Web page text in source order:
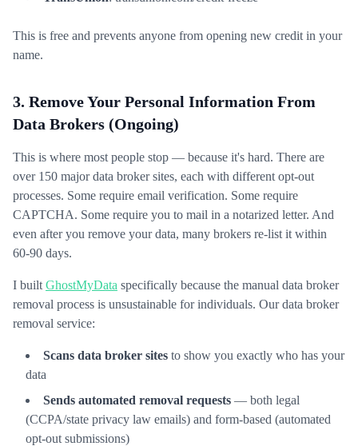
This is free and prevents anyone from opening new credit in your
name.
3. Remove Your Personal Information From
Data Brokers (Ongoing)
This is where most people stop — because it's hard. There are
over 150 major data broker sites, each with different opt-out
processes. Some require email verification. Some require
CAPTCHA. Some require you to mail in a notarized letter. And
even after you remove your data, many brokers re-list it within
60-90 days.
I built GhostMyData specifically because the manual data broker
removal process is unsustainable for individuals. Our data broker
removal service:
Scans data broker sites to show you exactly who has your
data
Sends automated removal requests — both legal
(CCPA/state privacy law emails) and form-based (automated
opt-out submissions)